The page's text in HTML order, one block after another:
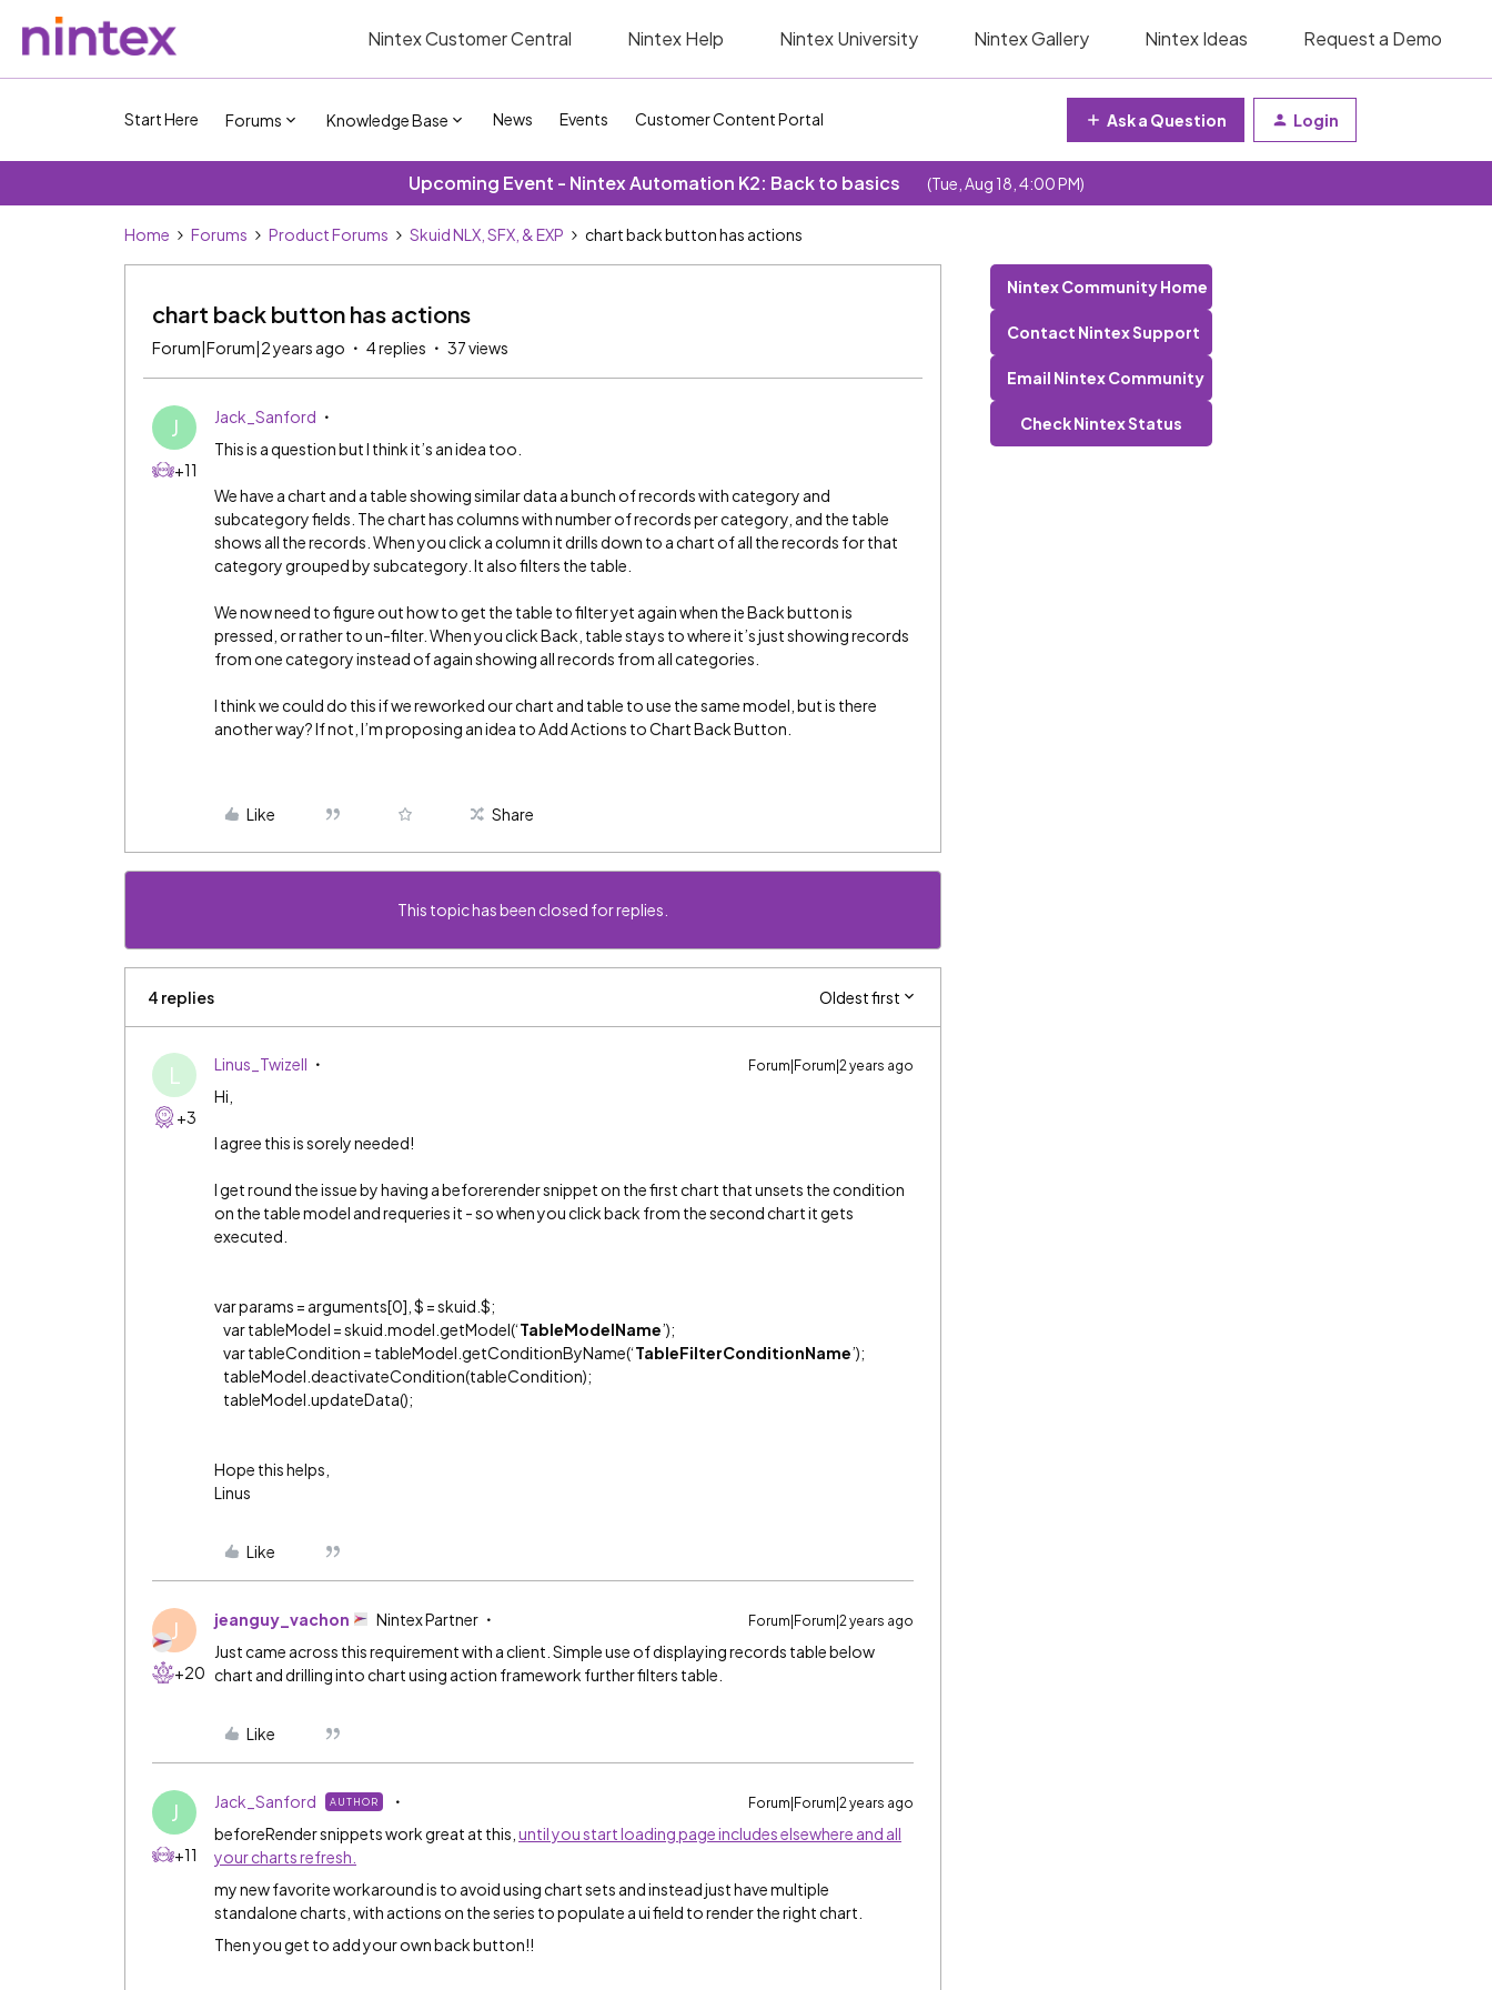
Nintex Customer Central Nintex Help Nintex University Nintex Gallery Nintex Ideas Request a Demo
Start Here Forums Knowledge Base News Events Customer Content Portal Ask a Question Login
Upcoming Event - Nintex Automation K2: Back to basics (Tue, Aug 18, 4:00 PM)
Home Forums Product Forums Skuid NLX, SFX, & EXP chart back button has actions
chart back button has actions
Forum|Forum|2 years ago 4 replies 37 views
J
+11
Jack_Sanford
This is a question but I think it’s an idea too.
We have a chart and a table showing similar data a bunch of records with category and
subcategory fields. The chart has columns with number of records per category, and the table
shows all the records. When you click a column it drills down to a chart of all the records for that
category grouped by subcategory. It also filters the table.
We now need to figure out how to get the table to filter yet again when the Back button is
pressed, or rather to un-filter. When you click Back, table stays to where it’s just showing records
from one category instead of again showing all records from all categories.
I think we could do this if we reworked our chart and table to use the same model, but is there
another way? If not, I’m proposing an idea to Add Actions to Chart Back Button.
Like Share
This topic has been closed for replies.
4 replies Oldest first
L
+3
Linus_Twizell Forum|Forum|2 years ago
Hi,
I agree this is sorely needed!
I get round the issue by having a beforerender snippet on the first chart that unsets the condition
on the table model and requeries it - so when you click back from the second chart it gets
executed.
var params = arguments[0], $ = skuid.$;
var tableModel = skuid.model.getModel(‘TableModelName’);
var tableCondition = tableModel.getConditionByName(‘TableFilterConditionName’);
tableModel.deactivateCondition(tableCondition);
tableModel.updateData();
Hope this helps,
Linus
Like
J
+20
jeanguy_vachon Nintex Partner Forum|Forum|2 years ago
Just came across this requirement with a client. Simple use of displaying records table below
chart and drilling into chart using action framework further filters table.
Like
J
+11
Jack_Sanford AUTHOR Forum|Forum|2 years ago
beforeRender snippets work great at this, until you start loading page includes elsewhere and all
your charts refresh.
my new favorite workaround is to avoid using chart sets and instead just have multiple
standalone charts, with actions on the series to populate a ui field to render the right chart.
Then you get to add your own back button!!
Nintex Community Home
Contact Nintex Support
Email Nintex Community
Check Nintex Status